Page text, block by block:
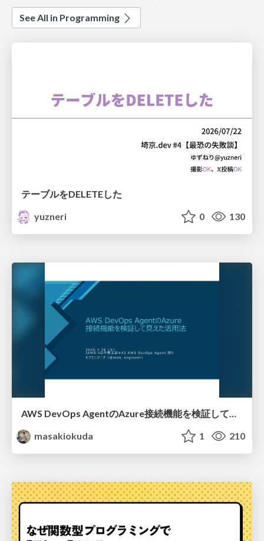
See All in Programming
テーブルをDELETEした
yuzneri
0 130
AWS DevOps AgentのAzure接続機能を検証して見えた活用法／Use Cases Verified for the AWS DevOps Agent's Azure Connectivity Feature
masakiokuda
1 210